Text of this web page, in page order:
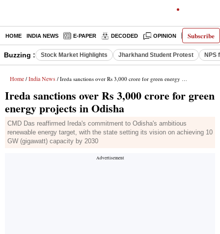
Subscribe
HOME INDIA NEWS E-PAPER DECODED OPINION LATEST
Buzzing : Stock Market Highlights Jharkhand Student Protest NPS
Home / India News / Ireda sanctions over Rs 3,000 crore for green energy projects in Odisha
Ireda sanctions over Rs 3,000 crore for green
energy projects in Odisha
CMD Das reaffirmed Ireda's commitment to Odisha's ambitious
renewable energy target, with the state setting its vision on achieving 10
GW (gigawatt) capacity by 2030